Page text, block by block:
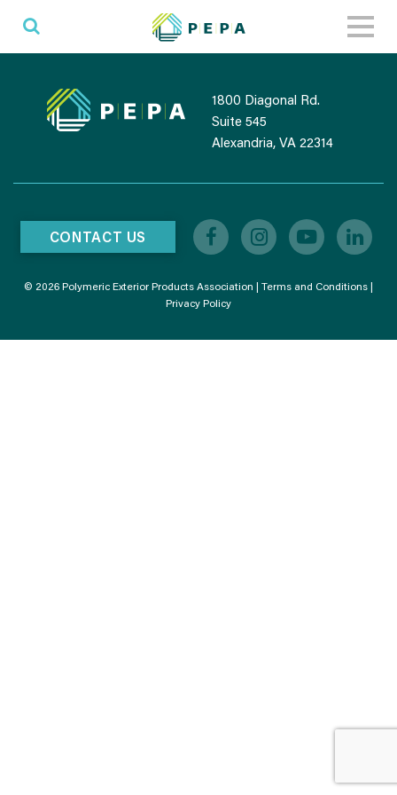
1800 Diagonal Rd.
Suite 545
Alexandria, VA 22314
CONTACT US
© 2026 Polymeric Exterior Products Association | Terms and Conditions |
Privacy Policy